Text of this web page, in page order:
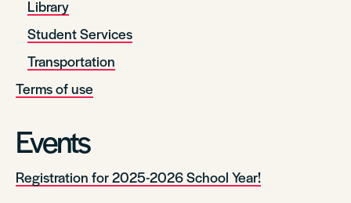
Library
Student Services
Transportation
Terms of use
Events
Registration for 2025-2026 School Year!